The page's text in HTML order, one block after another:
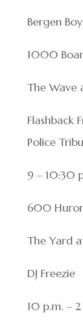
Bergen
1000
The Wave
Flashback
Police
9 – 10:30
600
The Yard
DJ Freezie
10 p.m. –